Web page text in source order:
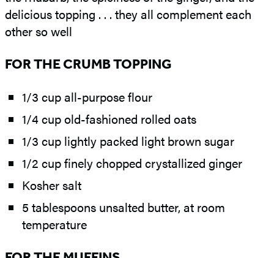
delicious topping . . . they all complement each
other so well
FOR THE CRUMB TOPPING
1/3 cup all-purpose flour
1/4 cup old-fashioned rolled oats
1/3 cup lightly packed light brown sugar
1/2 cup finely chopped crystallized ginger
Kosher salt
5 tablespoons unsalted butter, at room
temperature